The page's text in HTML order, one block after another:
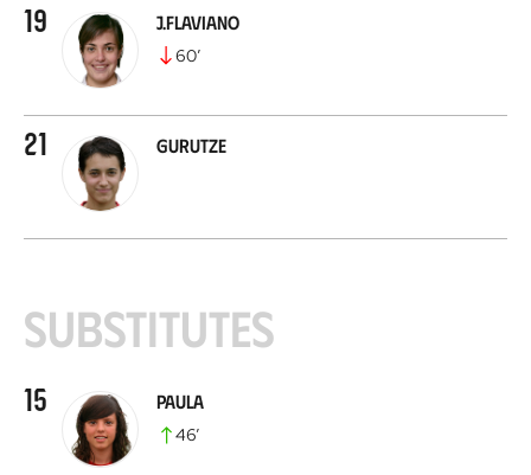
19 J.Flaviano
60’
21 Gurutze
Substitutes
15 Paula
46’